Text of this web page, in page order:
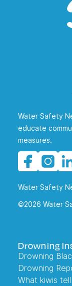
Water Safety
educate
measures.
Water Safety
©2026 Water
Drowning
Drowning
Drowning
What kiwis